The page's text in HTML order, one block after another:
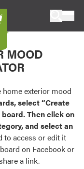
MOOD
exterior mood
select “Create
Then click on
and select an
to access or edit it
on Facebook or
a link.